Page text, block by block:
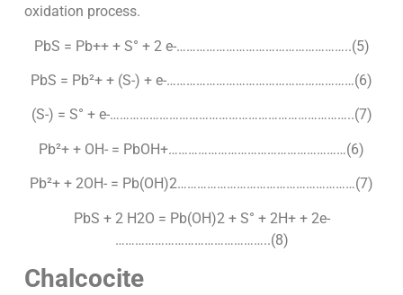
oxidation process.
PbS = Pb++ + S° + 2 e-……………………………………………..(5)
PbS = Pb²+ + (S-) + e-…………………………………………………(6)
(S-) = S° + e-………………………………………………………………..(7)
Pb²+ + OH- = PbOH+………………………………………………(6)
Pb²+ + 2OH- = Pb(OH)2………………………………………………(7)
PbS + 2 H2O = Pb(OH)2 + S° + 2H+ + 2e-
………………………………………..(8)
Chalcocite